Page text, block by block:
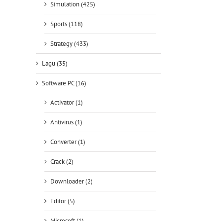
Simulation (425)
Sports (118)
Strategy (433)
Lagu (35)
Software PC (16)
Activator (1)
Antivirus (1)
Converter (1)
Crack (2)
Downloader (2)
Editor (5)